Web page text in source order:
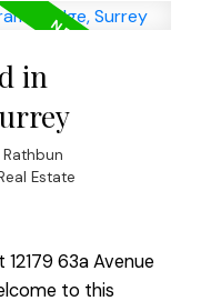
principal
offers four
bathrooms,
suite plus 1
potential
living. The
street parking for
groceries
in
Estate
63a Avenue
to this